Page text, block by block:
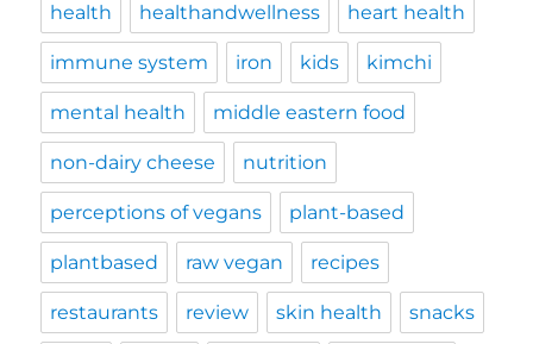
health healthandwellness heart health
immune system iron kids kimchi
mental health middle eastern food
non-dairy cheese nutrition
perceptions of vegans plant-based
plantbased raw vegan recipes
restaurants review skin health snacks